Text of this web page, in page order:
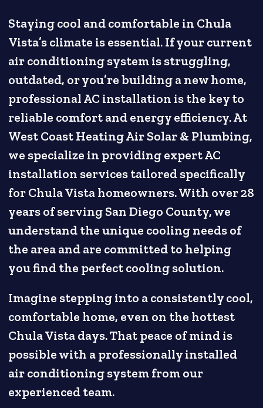
Staying cool and comfortable in Chula
Vista’s climate is essential. If your current
air conditioning system is struggling,
outdated, or you’re building a new home,
professional AC installation is the key to
reliable comfort and energy efficiency. At
West Coast Heating Air Solar & Plumbing,
we specialize in providing expert AC
installation services tailored specifically
for Chula Vista homeowners. With over 28
years of serving San Diego County, we
understand the unique cooling needs of
the area and are committed to helping
you find the perfect cooling solution.
Imagine stepping into a consistently cool,
comfortable home, even on the hottest
Chula Vista days. That peace of mind is
possible with a professionally installed
air conditioning system from our
experienced team.